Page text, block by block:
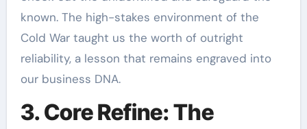
known. The high-stakes environment of the
Cold War taught us the worth of outright
reliability, a lesson that remains engraved into
our business DNA.
3. Core Refine: The